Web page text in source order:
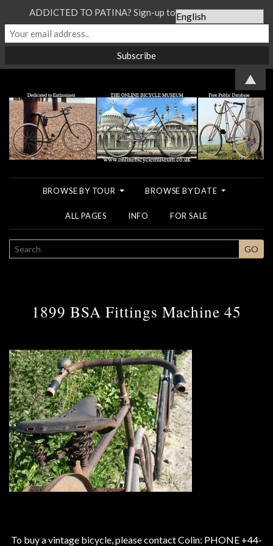
BROWSE BY TOUR BROWSE BY DATE
ALL PAGES INFO FOR SALE
SEARCH GO
1899 BSA Fittings Machine 45
To buy a vintage bicycle, please contact Colin: PHONE +44-
ADDICTED TO PATINA? Sign-up to our Newsletter...
▲